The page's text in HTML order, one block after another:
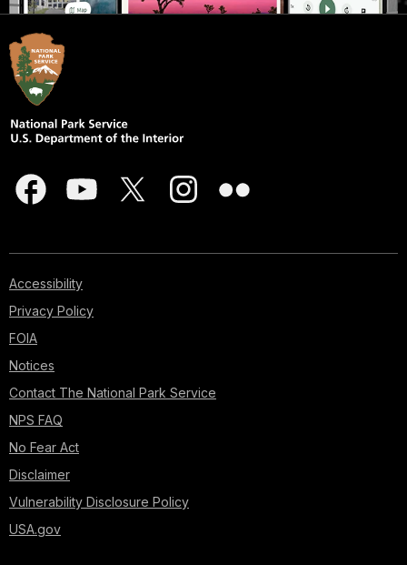
Accessibility
Privacy Policy
FOIA
Notices
Contact The National Park Service
NPS FAQ
No Fear Act
Disclaimer
Vulnerability Disclosure Policy
USA.gov